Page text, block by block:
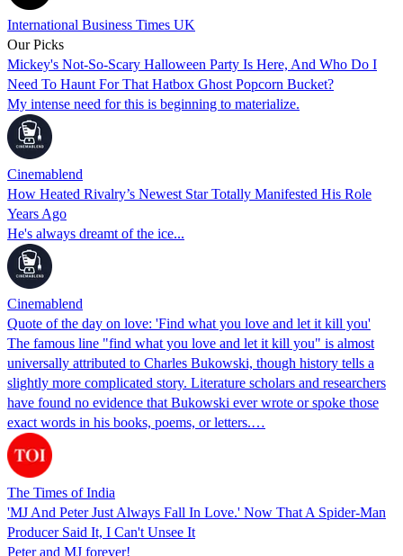
International Business Times UK
Our Picks
Mickey's Not-So-Scary Halloween Party Is Here, And Who Do I
Need To Haunt For That Hatbox Ghost Popcorn Bucket?
My intense need for this is beginning to materialize.
Cinemablend
How Heated Rivalry’s Newest Star Totally Manifested His Role
Years Ago
He's always dreamt of the ice...
Cinemablend
Quote of the day on love: 'Find what you love and let it kill you'
The famous line "find what you love and let it kill you" is almost
universally attributed to Charles Bukowski, though history tells a
slightly more complicated story. Literature scholars and researchers
have found no evidence that Bukowski ever wrote or spoke those
exact words in his books, poems, or letters.…
The Times of India
'MJ And Peter Just Always Fall In Love.' Now That A Spider-Man
Producer Said It, I Can't Unsee It
Peter and MJ forever!